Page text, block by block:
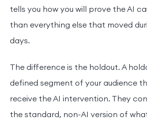
tells you how you will prove the AI
than everything else that moved
days.
The difference is the holdout. A
defined segment of your audience
receive the AI intervention. They
the standard, non-AI version of